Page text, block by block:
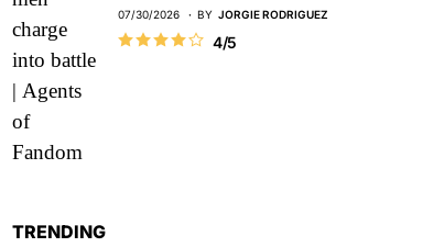
07/30/2026 BY JORGIE RODRIGUEZ
4/5
TRENDING